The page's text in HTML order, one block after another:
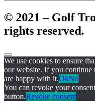
© 2021 – Golf
rights reserved.
We use cookies to ensure
our website. If you continue
are happy with it.OkNo
You can revoke your
button.Revoke consent